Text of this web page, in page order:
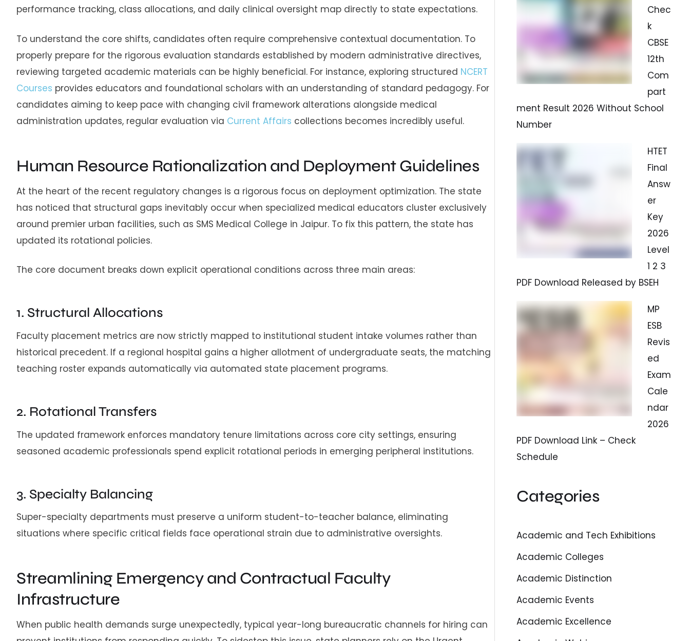
performance tracking, class allocations, and daily clinical oversight map directly to state expectations.
To understand the core shifts, candidates often require comprehensive contextual documentation. To
properly prepare for the rigorous evaluation standards established by modern administrative directives,
reviewing targeted academic materials can be highly beneficial. For instance, exploring structured NCERT
Courses provides educators and foundational scholars with an understanding of standard pedagogy. For
candidates aiming to keep pace with changing civil framework alterations alongside medical
administration updates, regular evaluation via Current Affairs collections becomes incredibly useful.
Human Resource Rationalization and Deployment Guidelines
At the heart of the recent regulatory changes is a rigorous focus on deployment optimization. The state
has noticed that structural gaps inevitably occur when specialized medical educators cluster exclusively
around premier urban facilities, such as SMS Medical College in Jaipur. To fix this pattern, the state has
updated its rotational policies.
The core document breaks down explicit operational conditions across three main areas:
1. Structural Allocations
Faculty placement metrics are now strictly mapped to institutional student intake volumes rather than
historical precedent. If a regional hospital gains a higher allotment of undergraduate seats, the matching
teaching roster expands automatically via automated state placement programs.
2. Rotational Transfers
The updated framework enforces mandatory tenure limitations across core city settings, ensuring
seasoned academic professionals spend explicit rotational periods in emerging peripheral institutions.
3. Specialty Balancing
Super-specialty departments must preserve a uniform student-to-teacher balance, eliminating
situations where specific critical fields face operational strain due to administrative oversights.
Streamlining Emergency and Contractual Faculty
Infrastructure
When public health demands surge unexpectedly, typical year-long bureaucratic channels for hiring can
Chec
k
CBSE
12th
Com
part
ment Result 2026 Without School
Number
HTET
Final
Answ
er
Key
2026
Level
1 2 3
PDF Download Released by BSEH
MP
ESB
Revis
ed
Exam
Cale
ndar
2026
PDF Download Link – Check
Schedule
Categories
Academic and Tech Exhibitions
Academic Colleges
Academic Distinction
Academic Events
Academic Excellence